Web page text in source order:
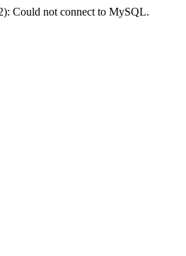
Could not connect to MySQL.